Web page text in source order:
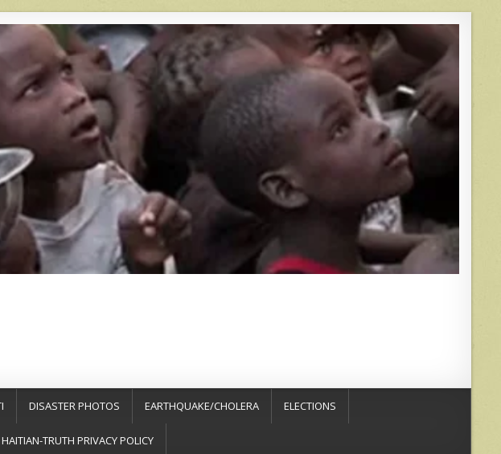
DISASTER PHOTOS EARTHQUAKE/CHOLERA ELECTIONS
HAITIAN-TRUTH PRIVACY POLICY